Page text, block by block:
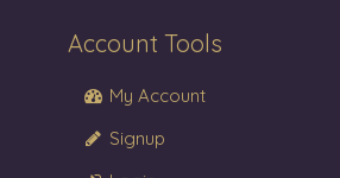
Account Tools
My Account
Signup